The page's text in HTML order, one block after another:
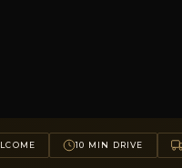
10 MIN DRIVE